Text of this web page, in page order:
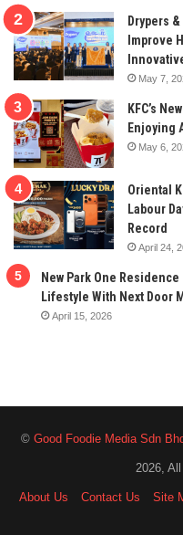
Drypers
Improve
May 7,
KFC’s
Enjoying
May 6,
Oriental
Labour
Record
April 24,
New Park One
Lifestyle With Next Door
April 15, 2026
© Good Foodie Media Sdn
2026,
About Us Contact Us Site